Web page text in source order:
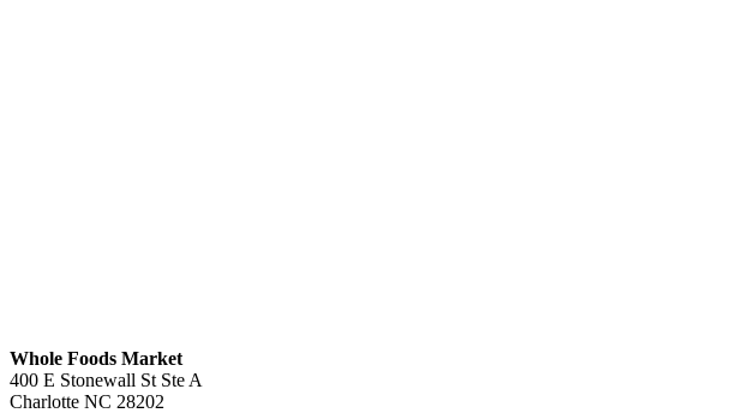
Whole Foods Market
400 E Stonewall St Ste A
Charlotte NC 28202